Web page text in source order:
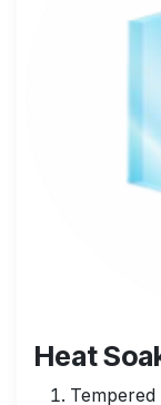
Heat
Tempered